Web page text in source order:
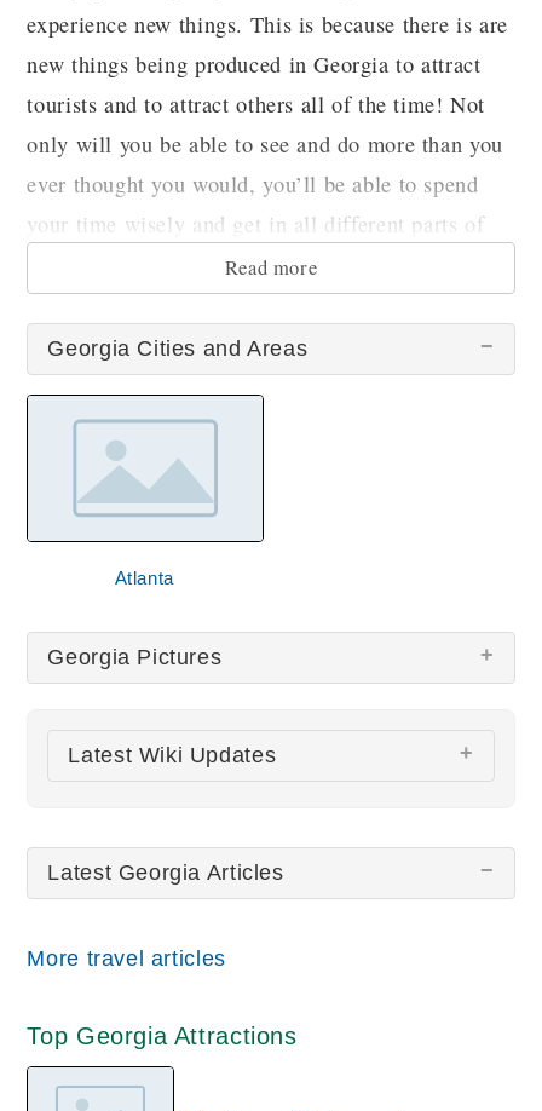
experience new things. This is because there is are
new things being produced in Georgia to attract
tourists and to attract others all of the time! Not
only will you be able to see and do more than you
ever thought you would, you’ll be able to spend
your time wisely and get in all different parts of
sightseeing during your trip!
Read more
Georgia Cities and Areas
Atlanta
Georgia Pictures
There are no Georgia pictures at this time.
Latest Wiki Updates
Latest Georgia Articles
More travel articles
Top Georgia Attractions